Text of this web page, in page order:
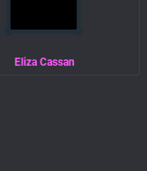
Eliza Cassan